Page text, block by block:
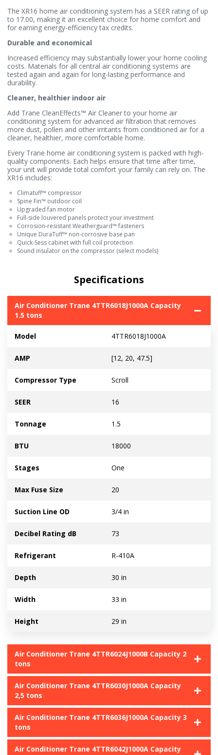
The XR16 home air conditioning system has a SEER rating of up
to 17.00, making it an excellent choice for home comfort and
for earning energy-efficiency tax credits.
Durable and economical
Increased efficiency may substantially lower your home cooling
costs. Materials for all central air conditioning systems are
tested again and again for long-lasting performance and
durability.
Cleaner, healthier indoor air
Add Trane CleanEffects™ Air Cleaner to your home air
conditioning system for advanced air filtration that removes
more dust, pollen and other irritants from conditioned air for a
cleaner, healthier, more comfortable home.
Every Trane home air conditioning system is packed with high-
quality components. Each helps ensure that time after time,
your unit will provide total comfort your family can rely on. The
XR16 includes:
Climatuff™ compressor
Spine Fin™ outdoor coil
Upgraded fan motor
Full-side louvered panels protect your investment
Corrosion-resistant Weatherguard™ fasteners
Unique DuraTuff™ non-corrosive base pan
Quick-Sess cabinet with full coil protection
Sound insulator on the compressor (select models)
Specifications
Air Conditioner Trane 4TTR6018J1000A Capacity
1.5 tons
Model 4TTR6018J1000A
AMP [12, 20, 47.5]
Compressor Type Scroll
SEER 16
Tonnage 1.5
BTU 18000
Stages One
Max Fuse Size 20
Suction Line OD 3/4 in
Decibel Rating dB 73
Refrigerant R-410A
Depth 30 in
Width 33 in
Height 29 in
Air Conditioner Trane 4TTR6024J1000B Capacity 2
tons
Air Conditioner Trane 4TTR6030J1000A Capacity
2,5 tons
Air Conditioner Trane 4TTR6036J1000A Capacity 3
tons
Air Conditioner Trane 4TTR6042J1000A Capacity